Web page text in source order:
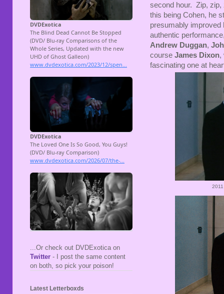
second hour. Zip, zip,
this being Cohen, he
presumably
authentic
Andrew Duggan,
course James Dixon,
fascinating one at
...Or check out DVDExotica on
Twitter - I post the same content
on both, so pick your poison!
Latest Letterboxds